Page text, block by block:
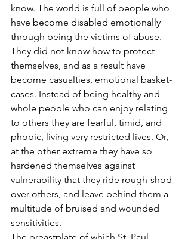
know. The world is full of people who
have become disabled emotionally
through being the victims of abuse.
They did not know how to protect
themselves, and as a result have
become casualties, emotional basket-
cases. Instead of being healthy and
whole people who can enjoy relating
to others they are fearful, timid, and
phobic, living very restricted lives. Or,
at the other extreme they have so
hardened themselves against
vulnerability that they ride rough-shod
over others, and leave behind them a
multitude of bruised and wounded
sensitivities.